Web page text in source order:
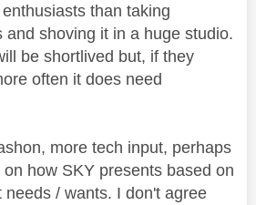
than taking
and shoving it in a huge studio.
be shortlived but, if they
often it does need
more tech input, perhaps
how SKY presents based on
/ wants. I don't agree